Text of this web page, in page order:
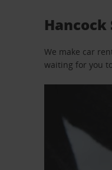
We make car
waiting for you